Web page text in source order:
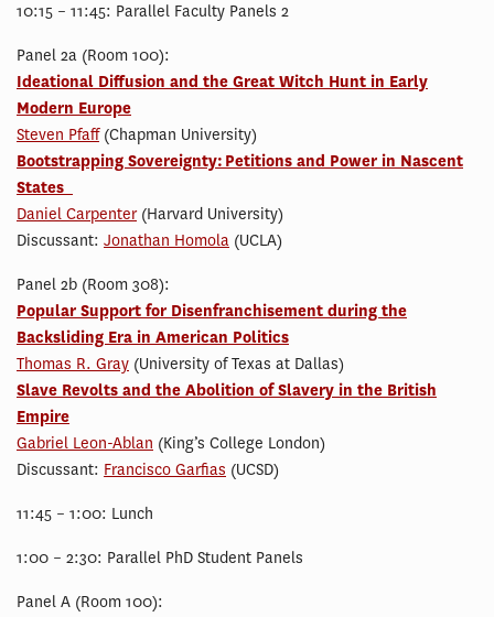
10:15 – 11:45: Parallel Faculty Panels 2
Panel 2a (Room 100):
Ideational Diffusion and the Great Witch Hunt in Early
Modern Europe
Steven Pfaff(Chapman University)
Bootstrapping Sovereignty: Petitions and Power in Nascent
States
Daniel Carpenter(Harvard University)
Discussant: Jonathan Homola (UCLA)
Panel 2b (Room 308):
Popular Support for Disenfranchisement during the
Backsliding Era in American Politics
Thomas R. Gray (University of Texas at Dallas)
Slave Revolts and the Abolition of Slavery in the British
Empire
Gabriel Leon-Ablan (King’s College London)
Discussant: Francisco Garfias (UCSD)
11:45 – 1:00: Lunch
1:00 – 2:30: Parallel PhD Student Panels
Panel A (Room 100):